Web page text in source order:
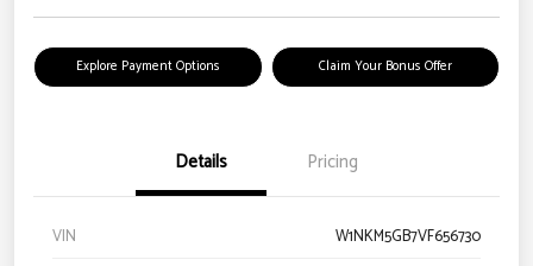
Explore Payment Options Claim Your Bonus Offer
Details Pricing
VIN
W1NKM5GB7VF656730